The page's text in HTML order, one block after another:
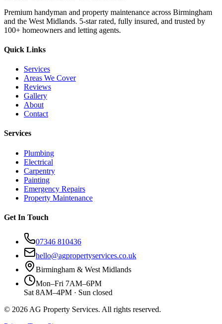
Premium handyman and property maintenance across Birmingham
and the West Midlands. 5-star rated, fully insured, and trusted by
100+ homeowners and letting agents.
Quick Links
Services
Areas We Cover
Reviews
Gallery
About
Contact
Services
Plumbing
Electrical
Carpentry
Painting
Emergency Repairs
Property Maintenance
Get In Touch
07346 810436
hello@agpropertyservices.co.uk
Birmingham & West Midlands
Mon–Fri 7AM–6PM
Sat 8AM–4PM · Sun closed
© 2026 AG Property Services. All rights reserved.